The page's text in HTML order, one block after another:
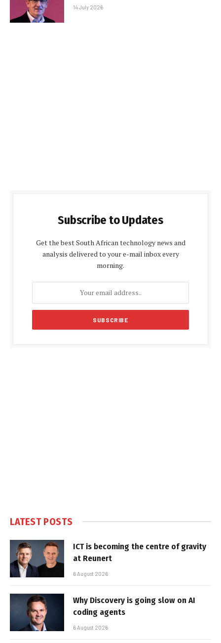
14 July 2026
Subscribe to Updates
Get the best South African technology news and
analysis delivered to your e-mail inbox every
morning.
LATEST POSTS
ICT is becoming the centre of gravity
at Reunert
6 August 2026
Why Discovery is going slow on AI
coding agents
6 August 2026